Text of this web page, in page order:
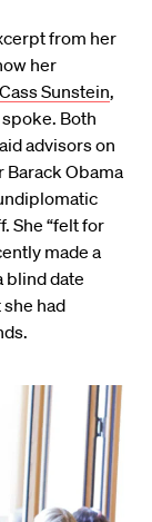
from her
her
Cass Sunstein,
Both
advisors on
Obama
She “felt for
made a
blind date
had